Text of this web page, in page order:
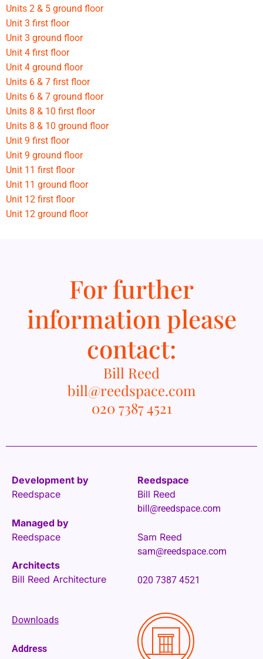
Units 2 & 5 ground floor
Unit 3 first floor
Unit 3 ground floor
Unit 4 first floor
Unit 4 ground floor
Units 6 & 7 first floor
Units 6 & 7 ground floor
Units 8 & 10 first floor
Units 8 & 10 ground floor
Unit 9 first floor
Unit 9 ground floor
Unit 11 first floor
Unit 11 ground floor
Unit 12 first floor
Unit 12 ground floor
For further
information please
contact:
Bill Reed
bill@reedspace.com
020 7387 4521
Development by
Reedspace
Managed by
Reedspace
Architects
Bill Reed Architecture
Reedspace
Bill Reed
bill@reedspace.com
Sam Reed
sam@reedspace.com
020 7387 4521
Downloads
Address